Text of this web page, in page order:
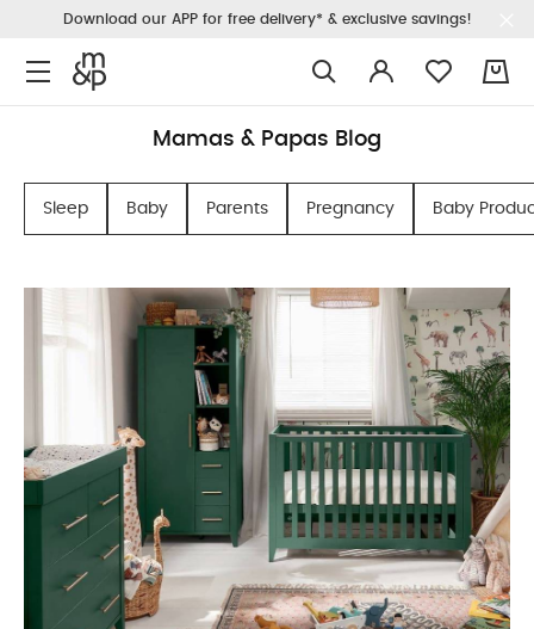
Download our APP for free delivery* & exclusive savings!
Mamas & Papas Blog
Sleep Baby Parents Pregnancy Baby